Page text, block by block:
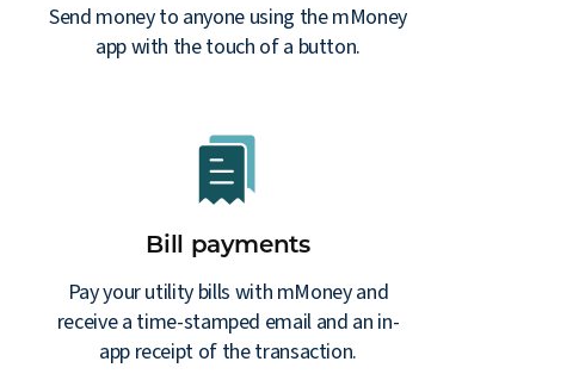
Send money to anyone using the mMoney
app with the touch of a button.
Bill payments
Pay your utility bills with mMoney and
receive a time-stamped email and an in-
app receipt of the transaction.